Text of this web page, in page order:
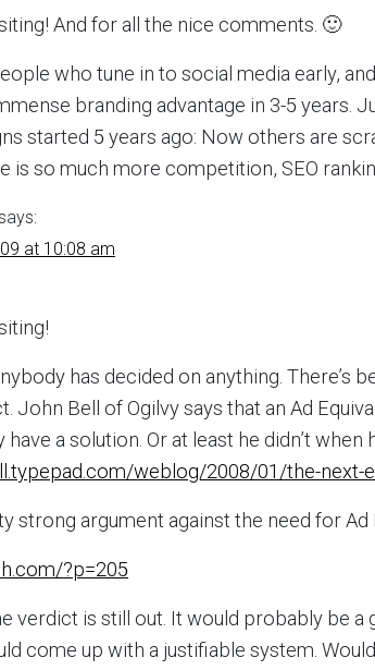
And for all the nice comments. 🙂
who tune in to social media early,
branding advantage in 3-5 years.
started 5 years ago: Now others are
is so much more competition, SEO
at 10:08 am
has decided on anything. There’s
John Bell of Ogilvy says that an Ad
have a solution. Or at least he didn’t when
weblog/2008/01/the-next-
strong argument against the need for
?p=205
verdict is still out. It would probably be
come up with a justifiable system.